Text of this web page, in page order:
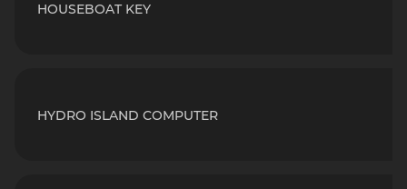
HOUSEBOAT KEY
HYDRO ISLAND COMPUTER